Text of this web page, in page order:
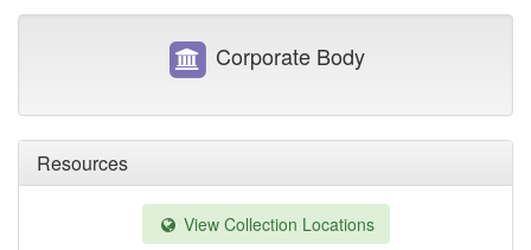
Resources
View Collection Locations
Corporate Body